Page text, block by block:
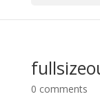
0 comments